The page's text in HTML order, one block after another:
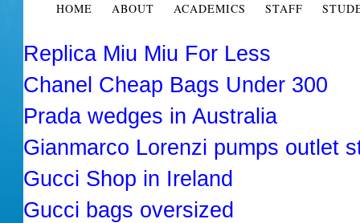
HOME ABOUT ACADEMICS STAFF
Replica Miu Miu For Less
Chanel Cheap Bags Under 300
Prada wedges in Australia
Gianmarco Lorenzi pumps outlet
Gucci Shop in Ireland
Gucci bags oversized